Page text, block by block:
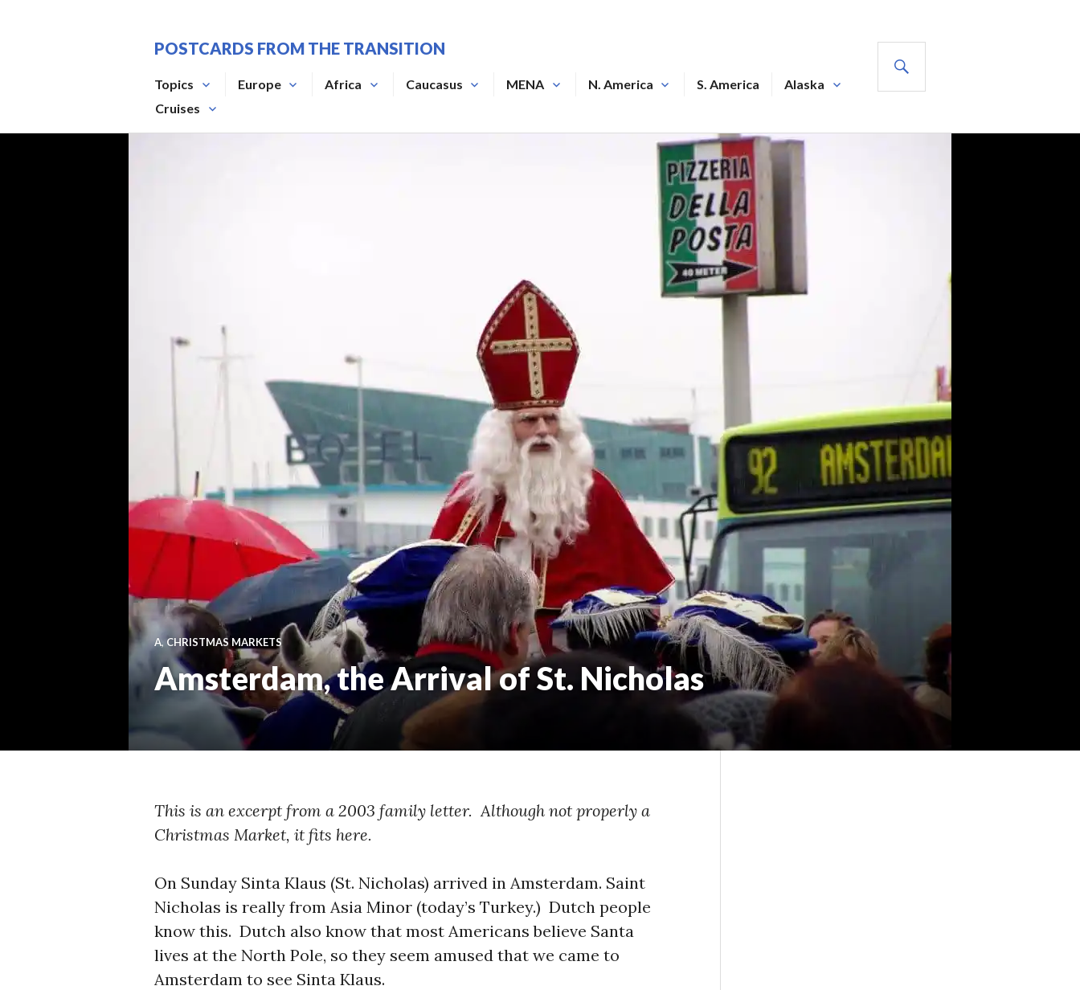
POSTCARDS FROM THE TRANSITION
Topics Europe Africa Caucasus MENA N. America S. America
Alaska
Cruises
A, CHRISTMAS MARKETS
Amsterdam, the Arrival of St. Nicholas
This is an excerpt from a 2003 family letter. Although not properly a
Christmas Market, it fits here.
On Sunday Sinta Klaus (St. Nicholas) arrived in Amsterdam. Saint
Nicholas is really from Asia Minor (today’s Turkey.) Dutch people
know this. Dutch also know that most Americans believe Santa
lives at the North Pole, so they seem amused that we came to
Amsterdam to see Sinta Klaus.